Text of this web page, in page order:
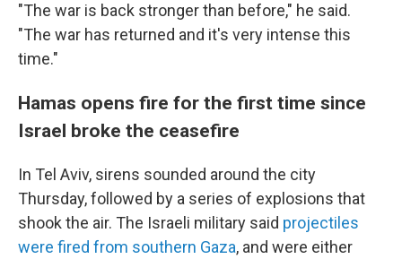
"The war is back stronger than before," he said.
"The war has returned and it's very intense this
time."
Hamas opens fire for the first time since
Israel broke the ceasefire
In Tel Aviv, sirens sounded around the city
Thursday, followed by a series of explosions that
shook the air. The Israeli military said projectiles
were fired from southern Gaza, and were either